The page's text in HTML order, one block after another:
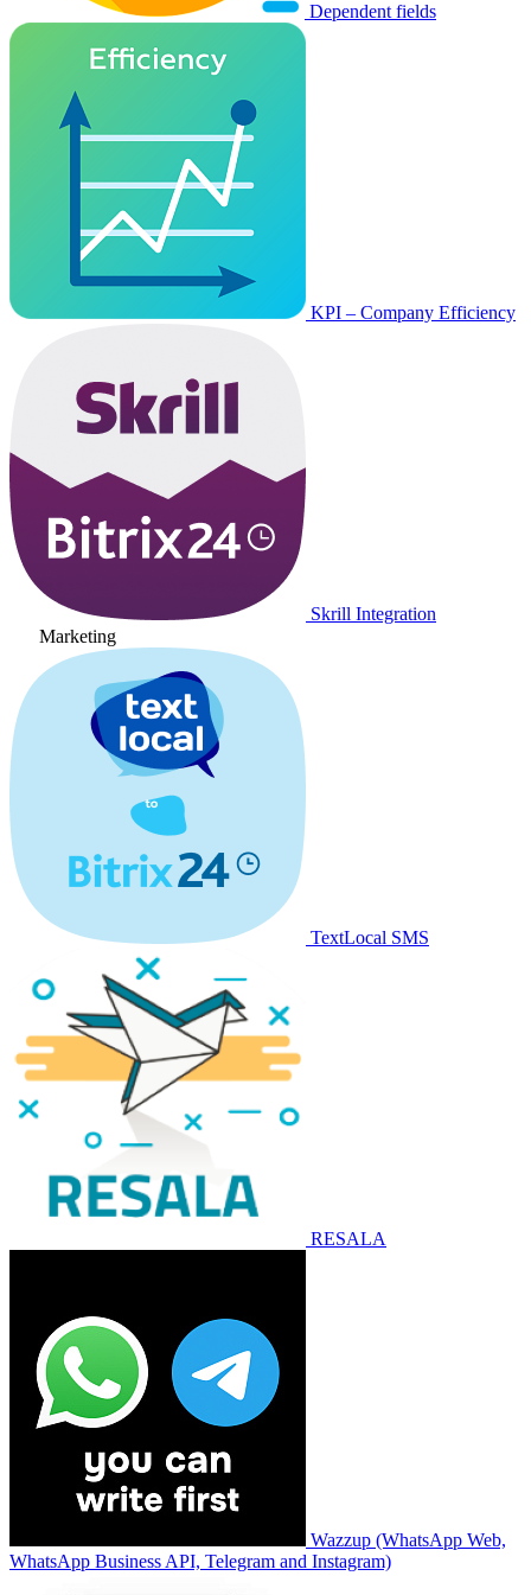
Dependent fields
KPI – Company Efficiency
Skrill Integration
Marketing
TextLocal SMS
RESALA
Wazzup (WhatsApp Web,
WhatsApp Business API, Telegram and Instagram)